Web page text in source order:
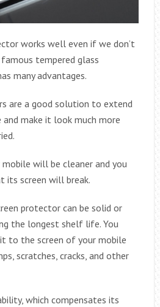
works well even if we don’t
tempered glass
many advantages.
are a good solution to extend
make it look much more
will be cleaner and you
screen will break.
protector can be solid or
the longest shelf life. You
to the screen of your mobile
scratches, cracks, and other
which compensates its